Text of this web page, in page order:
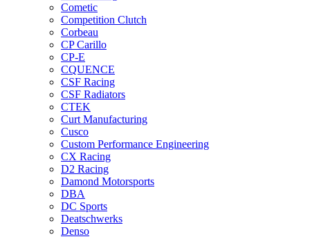
Cometic
Competition Clutch
Corbeau
CP Carillo
CP-E
CQUENCE
CSF Racing
CSF Radiators
CTEK
Curt Manufacturing
Cusco
Custom Performance Engineering
CX Racing
D2 Racing
Damond Motorsports
DBA
DC Sports
Deatschwerks
Denso